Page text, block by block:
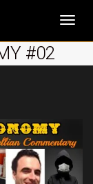
#02